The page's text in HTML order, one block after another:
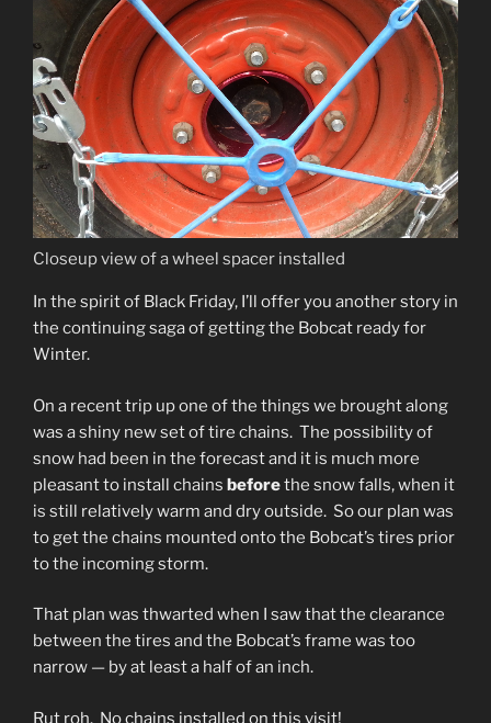
Closeup view of a wheel spacer installed
In the spirit of Black Friday, I’ll offer you another story in
the continuing saga of getting the Bobcat ready for
Winter.
On a recent trip up one of the things we brought along
was a shiny new set of tire chains. The possibility of
snow had been in the forecast and it is much more
pleasant to install chains beforethe snow falls, when it
is still relatively warm and dry outside. So our plan was
to get the chains mounted onto the Bobcat’s tires prior
to the incoming storm.
That plan was thwarted when I saw that the clearance
between the tires and the Bobcat’s frame was too
narrow — by at least a half of an inch.
Rut roh. No chains installed on this visit!